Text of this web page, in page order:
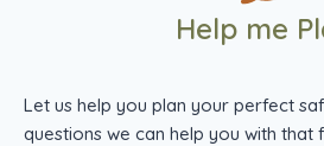
Help me
Let us help you plan your perfect
questions we can help you with